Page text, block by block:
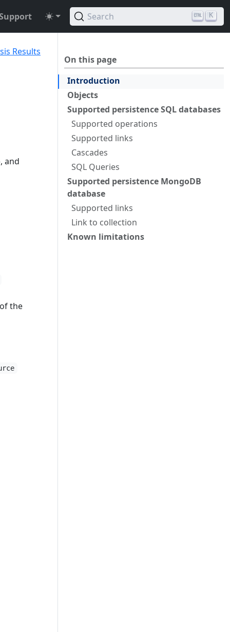
Search K
On this page
Introduction
Objects
Supported persistence SQL databases
Supported operations
Supported links
Cascades
SQL Queries
Supported persistence MongoDB
database
Supported links
Link to collection
Known limitations
Results
and
the